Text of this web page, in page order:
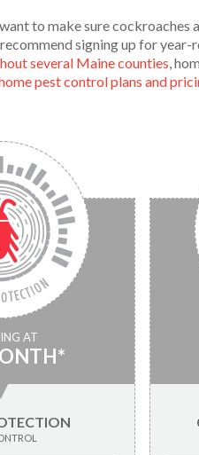
to make sure cockroaches
signing up for
several Maine counties,
pest control plans and
AT